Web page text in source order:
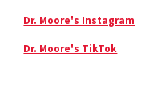
Dr. Moore's Instagram
Dr. Moore's TikTok